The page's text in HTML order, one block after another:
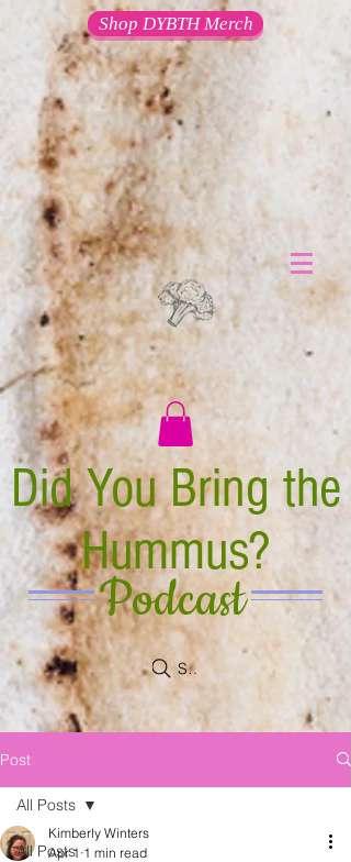
Shop DYBTH Merch
Did You Bring the
Hummus?
Podcast
Search
Post
All Posts
All Posts
Kimberly Winters
Apr 1 1 min read